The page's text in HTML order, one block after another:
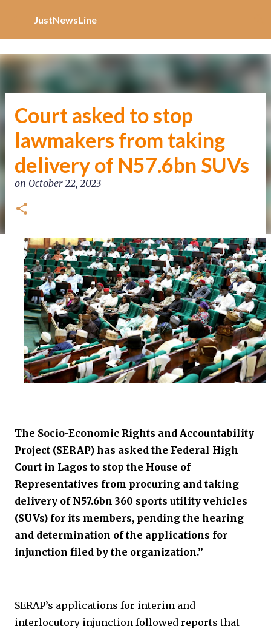
JustNewsLine
Court asked to stop
lawmakers from taking
delivery of N57.6bn SUVs
on October 22, 2023
The Socio-Economic Rights and Accountability
Project (SERAP) has asked the Federal High
Court in Lagos to stop the House of
Representatives from procuring and taking
delivery of N57.6bn 360 sports utility vehicles
(SUVs) for its members, pending the hearing
and determination of the applications for
injunction filed by the organization.”
SERAP’s applications for interim and
interlocutory injunction followed reports that